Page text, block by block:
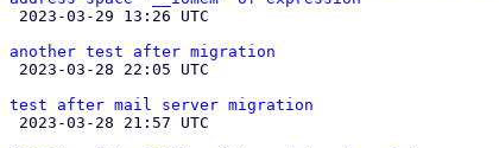
another test after migration
test after mail server migration